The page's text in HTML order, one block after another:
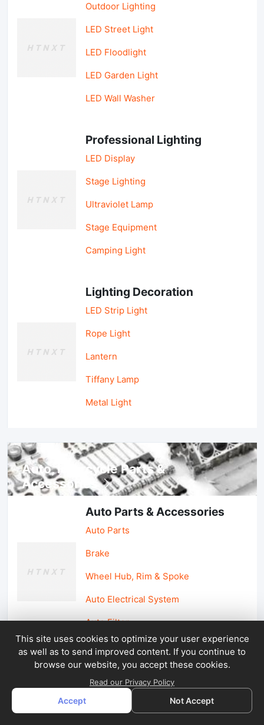
Outdoor Lighting
LED Street Light
LED Floodlight
LED Garden Light
LED Wall Washer
Professional Lighting
LED Display
Stage Lighting
Ultraviolet Lamp
Stage Equipment
Camping Light
Lighting Decoration
LED Strip Light
Rope Light
Lantern
Tiffany Lamp
Metal Light
Auto, lotorcycle Parts &
Accessories
Auto Parts & Accessories
Auto Parts
Brake
Wheel Hub, Rim & Spoke
Auto Electrical System
Auto Filter
Car Parts & Accessories
Car Accessories
Car Light & Auto Mirror
This site uses cookies to optimize your user experience
as well as to send improved content. If you continue to
browse our website, you accept these cookies.
Read our Privacy Policy
Accept Not Accept